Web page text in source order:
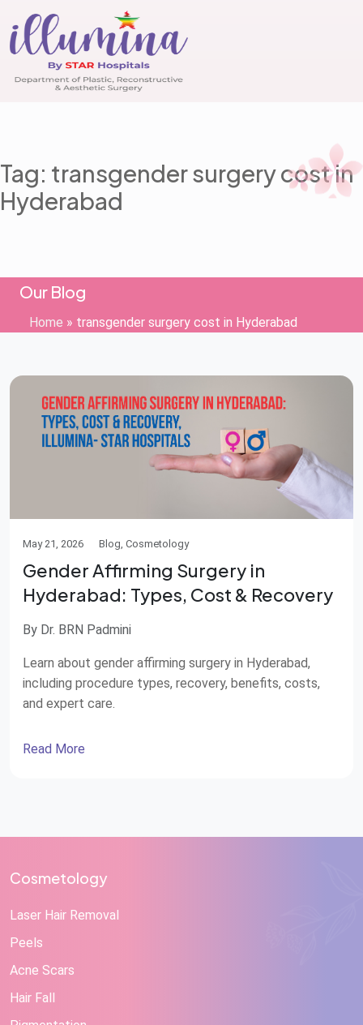
Tag: transgender surgery cost in
Hyderabad
Our Blog
Home » transgender surgery cost in Hyderabad
May 21, 2026 Blog, Cosmetology
Gender Affirming Surgery in
Hyderabad: Types, Cost & Recovery
By Dr. BRN Padmini
Learn about gender affirming surgery in Hyderabad,
including procedure types, recovery, benefits, costs,
and expert care.
Read More
Cosmetology
Laser Hair Removal
Peels
Acne Scars
Hair Fall